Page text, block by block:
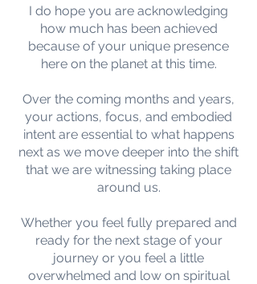
I do hope you are acknowledging
how much has been achieved
because of your unique presence
here on the planet at this time.
Over the coming months and years,
your actions, focus, and embodied
intent are essential to what happens
next as we move deeper into the shift
that we are witnessing taking place
around us.
Whether you feel fully prepared and
ready for the next stage of your
journey or you feel a little
overwhelmed and low on spiritual